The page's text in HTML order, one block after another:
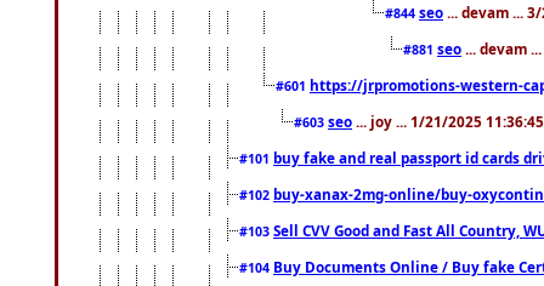
#844 seo ... devam ...
#881 seo ... devam
#601 https://jrpromotions-western-
#603 seo ... joy ... 1/21/2025
#101 buy fake and real passport id cards
#102 buy-xanax-2mg-online/buy-
#103 Sell CVV Good and Fast All Country,
#104 Buy Documents Online / Buy fake